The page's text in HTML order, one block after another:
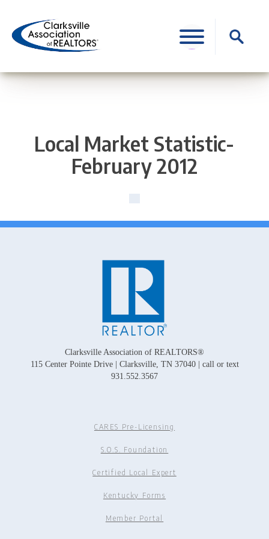
content
Search
for:
Local Market Statistic-
February 2012
Clarksville Association of REALTORS®
115 Center Pointe Drive | Clarksville, TN 37040 | call or text
931.552.3567
CARES Pre-Licensing
S.O.S. Foundation
Certified Local Expert
Kentucky Forms
Member Portal